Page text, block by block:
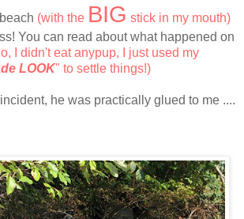
(with the BIG stick in my mouth)
You can read about what happened on
I didn't eat anypup, I just used my
LOOK" to settle things!)
he was practically glued to me ....